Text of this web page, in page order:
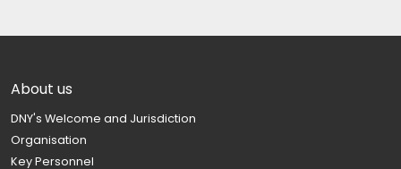
About us
DNY's Welcome and Jurisdiction
Organisation
Key Personnel